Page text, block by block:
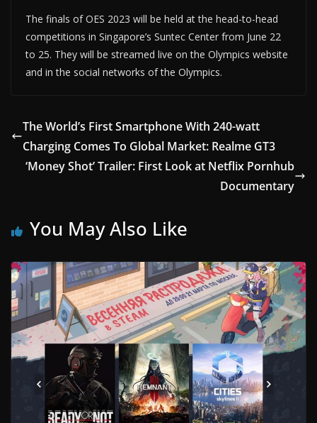
The finals of OES 2023 will be held at the head-to-head
competitions in Singapore’s Suntec Center from June 22
to 25. They will be streamed live on the Olympics website
and in the social networks of the Olympics.
The World’s First Smartphone With 240-watt
Charging Comes To Global Market: Realme GT3
‘Money Shot’ Trailer: First Look at Netflix Pornhub
Documentary
You May Also Like